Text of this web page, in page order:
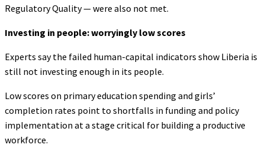
Regulatory Quality — were also not met.
Investing in people: worryingly low scores
Experts say the failed human-capital indicators show Liberia is
still not investing enough in its people.
Low scores on primary education spending and girls’
completion rates point to shortfalls in funding and policy
implementation at a stage critical for building a productive
workforce.